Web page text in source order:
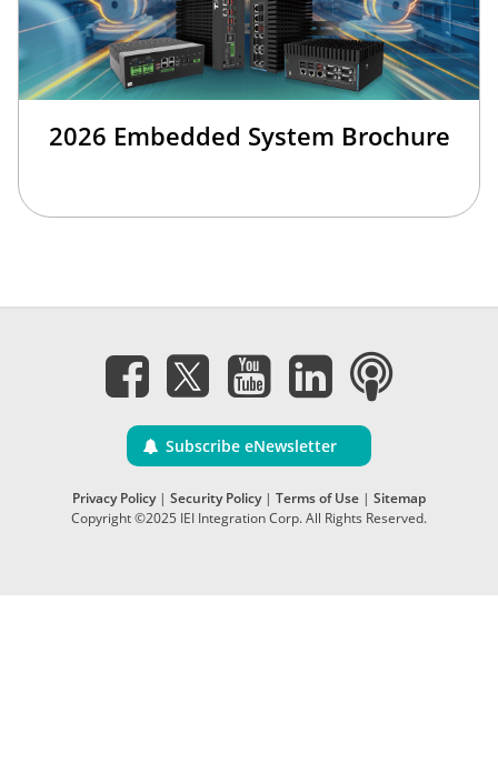
2026 Embedded System Brochure
Subscribe eNewsletter
Privacy Policy| Security Policy| Terms of Use | Sitemap
Copyright ©2025 IEI Integration Corp. All Rights Reserved.